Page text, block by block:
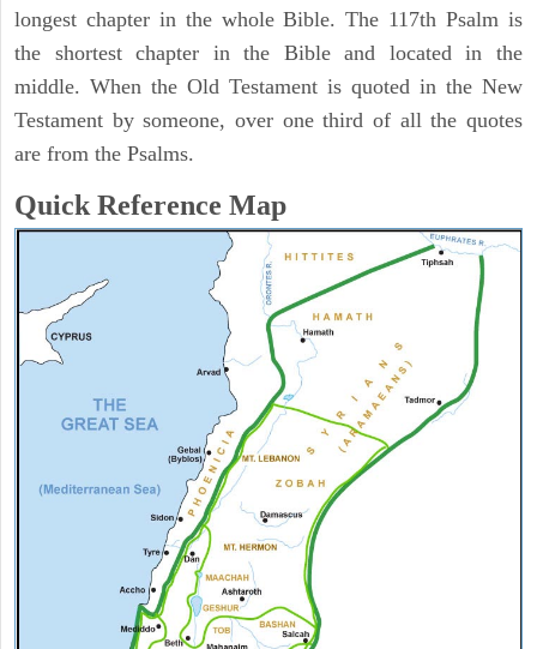
longest chapter in the whole Bible. The 117th Psalm is
the shortest chapter in the Bible and located in the
middle. When the Old Testament is quoted in the New
Testament by someone, over one third of all the quotes
are from the Psalms.
Quick Reference Map